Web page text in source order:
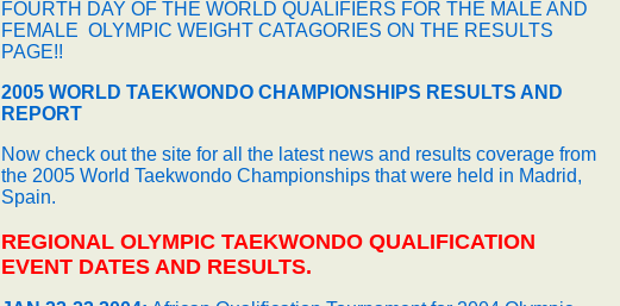
FOURTH DAY OF THE WORLD QUALIFIERS FOR THE MALE AND
FEMALE OLYMPIC WEIGHT CATAGORIES ON THE RESULTS
PAGE!!
2005 WORLD TAEKWONDO CHAMPIONSHIPS RESULTS AND
REPORT
Now check out the site for all the latest news and results coverage from
the 2005 World Taekwondo Championships that were held in Madrid,
Spain.
REGIONAL OLYMPIC TAEKWONDO QUALIFICATION
EVENT DATES AND RESULTS.